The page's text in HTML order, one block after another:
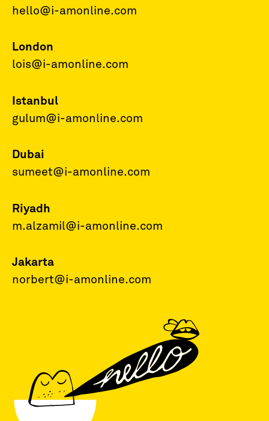
hello@i-amonline.com
London
lois@i-amonline.com
Istanbul
gulum@i-amonline.com
Dubai
sumeet@i-amonline.com
Riyadh
m.alzamil@i-amonline.com
Jakarta
norbert@i-amonline.com